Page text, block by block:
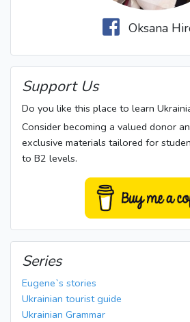
Oksana
Support Us
Do you like this place to learn
Consider becoming a valued donor
exclusive materials tailored for
to B2 levels.
Series
Eugene`s stories
Ukrainian tourist guide
Ukrainian Grammar